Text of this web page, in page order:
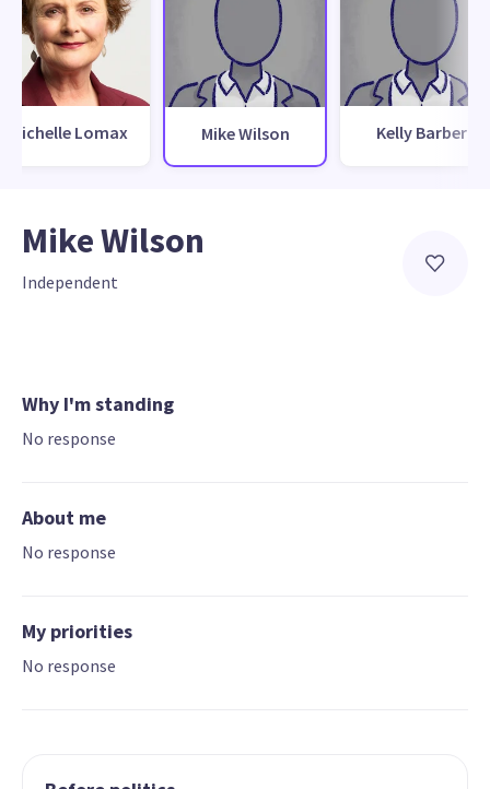
Michelle Lomax Mike Wilson Kelly Barber
Mike Wilson
Independent
Why I'm standing
No response
About me
No response
My priorities
No response